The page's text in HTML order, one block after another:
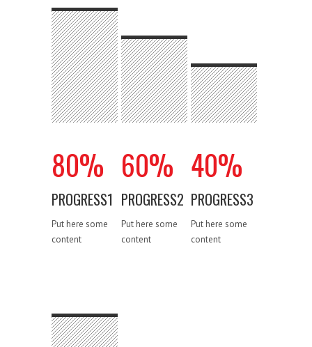
80%
PROGRESS1
Put here some
content
60%
PROGRESS2
Put here some
content
40%
PROGRESS3
Put here some
content